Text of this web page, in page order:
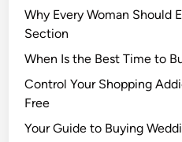
Why Every Woman Should
Section
When Is the Best Time to
Control Your Shopping
Free
Your Guide to Buying